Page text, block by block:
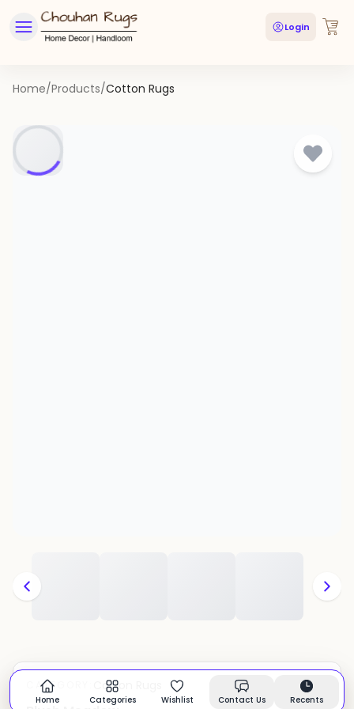
Login
Home/Products/Cotton Rugs
CATEGORY: Cotton Rugs In stock
Home Categories Wishlist Contact Us Recents